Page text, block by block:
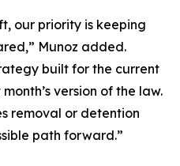
our priority is keeping
Munoz added.
built for the current
version of the law.
removal or detention
path forward.”